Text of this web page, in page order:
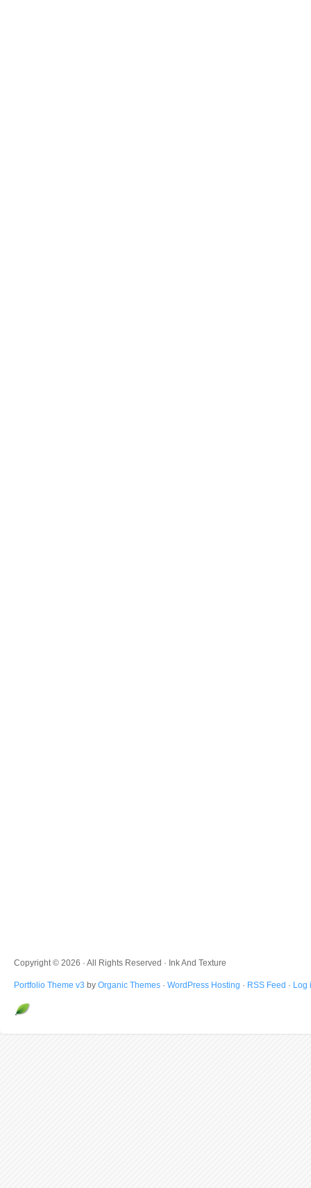
Copyright © 2026 · All Rights Reserved · Ink And Texture
Portfolio Theme v3 by Organic Themes · WordPress Hosting · RSS Feed · Log